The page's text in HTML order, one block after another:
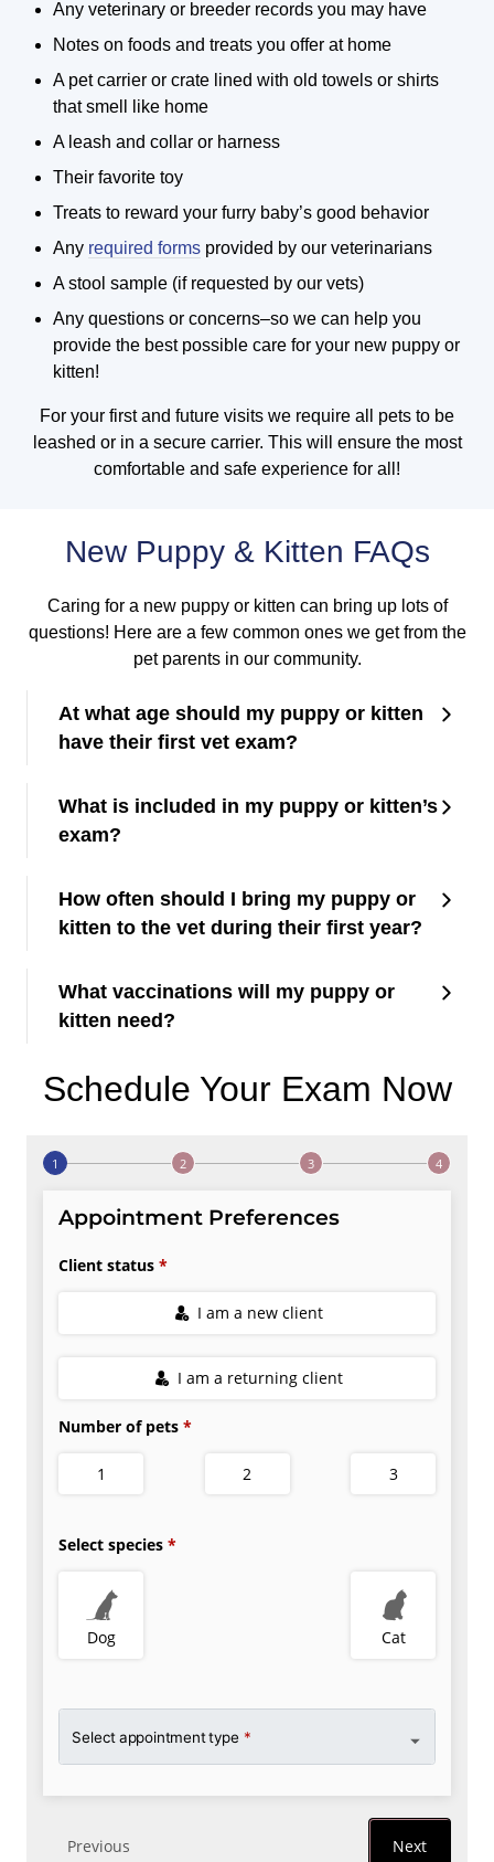
Any veterinary or breeder records you may have
Notes on foods and treats you offer at home
A pet carrier or crate lined with old towels or shirts
that smell like home
A leash and collar or harness
Their favorite toy
Treats to reward your furry baby’s good behavior
Any required forms provided by our veterinarians
A stool sample (if requested by our vets)
Any questions or concerns–so we can help you
provide the best possible care for your new puppy or
kitten!
For your first and future visits we require all pets to be
leashed or in a secure carrier. This will ensure the most
comfortable and safe experience for all!
New Puppy & Kitten FAQs
Caring for a new puppy or kitten can bring up lots of
questions! Here are a few common ones we get from the
pet parents in our community.
At what age should my puppy or kitten
have their first vet exam?
What is included in my puppy or kitten’s
exam?
How often should I bring my puppy or
kitten to the vet during their first year?
What vaccinations will my puppy or
kitten need?
Schedule Your Exam Now